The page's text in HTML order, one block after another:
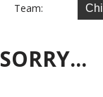
Team:
SORRY...